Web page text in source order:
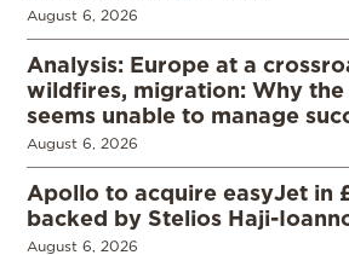
August 6, 2026
Analysis: Europe at a
wildfires, migration: Why
seems unable to manage
August 6, 2026
Apollo to acquire easyJet in
backed by Stelios Haji-
August 6, 2026